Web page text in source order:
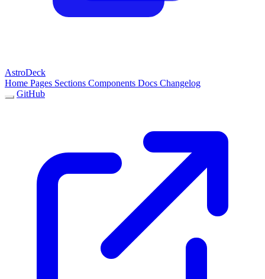
AstroDeck
Home Pages Sections Components Docs Changelog
GitHub